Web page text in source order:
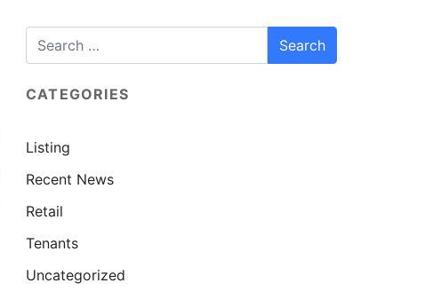
CATEGORIES
Listing
Recent News
Retail
Tenants
Uncategorized